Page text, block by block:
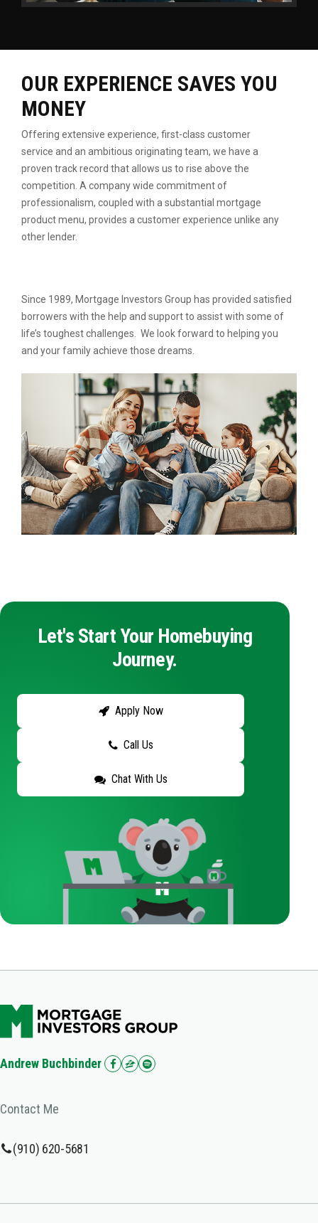
OUR EXPERIENCE SAVES YOU
MONEY
Offering extensive experience, first-class customer
service and an ambitious originating team, we have a
proven track record that allows us to rise above the
competition. A company wide commitment of
professionalism, coupled with a substantial mortgage
product menu, provides a customer experience unlike any
other lender.
Since 1989, Mortgage Investors Group has provided satisfied
borrowers with the help and support to assist with some of
life’s toughest challenges. We look forward to helping you
and your family achieve those dreams.
Let's Start Your Homebuying
Journey.
Apply Now
Call Us
Chat With Us
Andrew Buchbinder
Contact Me
(910) 620-5681